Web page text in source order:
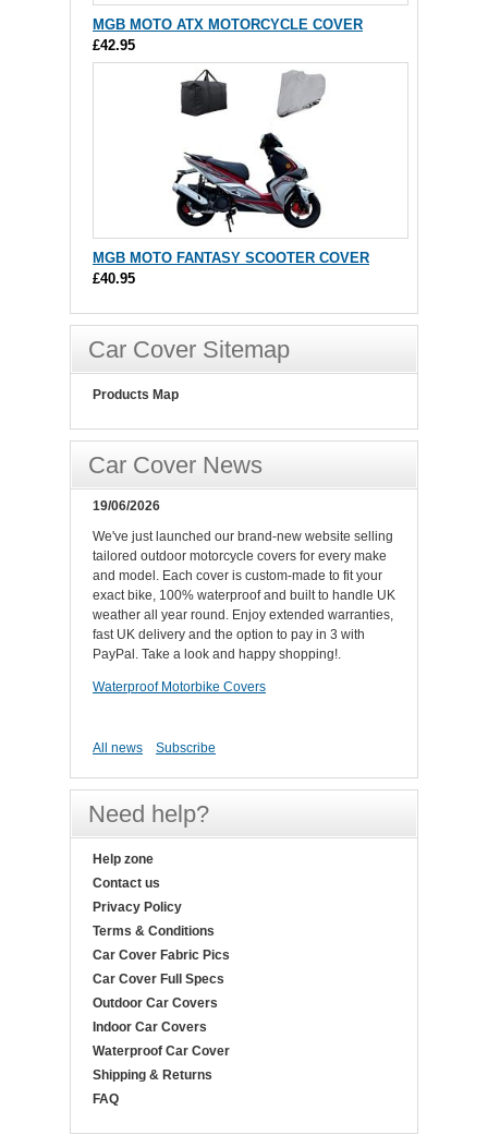
MGB MOTO ATX MOTORCYCLE COVER
£42.95
MGB MOTO FANTASY SCOOTER COVER
£40.95
Car Cover Sitemap
Products Map
Car Cover News
19/06/2026
We've just launched our brand-new website selling
tailored outdoor motorcycle covers for every make
and model. Each cover is custom-made to fit your
exact bike, 100% waterproof and built to handle UK
weather all year round. Enjoy extended warranties,
fast UK delivery and the option to pay in 3 with
PayPal. Take a look and happy shopping!.
Waterproof Motorbike Covers
All news Subscribe
Need help?
Help zone
Contact us
Privacy Policy
Terms & Conditions
Car Cover Fabric Pics
Car Cover Full Specs
Outdoor Car Covers
Indoor Car Covers
Waterproof Car Cover
Shipping & Returns
FAQ